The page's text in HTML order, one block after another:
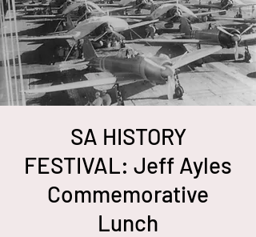
SA HISTORY
FESTIVAL: Jeff Ayles
Commemorative
Lunch